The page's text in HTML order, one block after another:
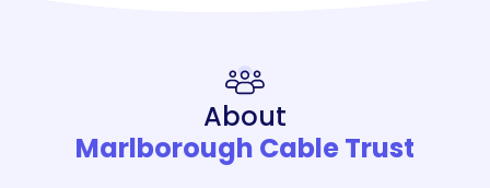
About
Marlborough Cable Trust